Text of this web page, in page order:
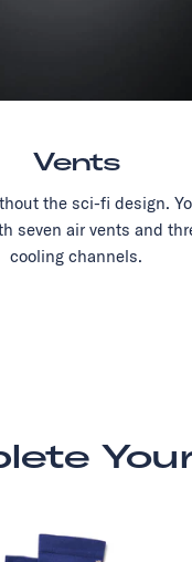
Vents
the sci-fi design.
seven air vents and
cooling channels.